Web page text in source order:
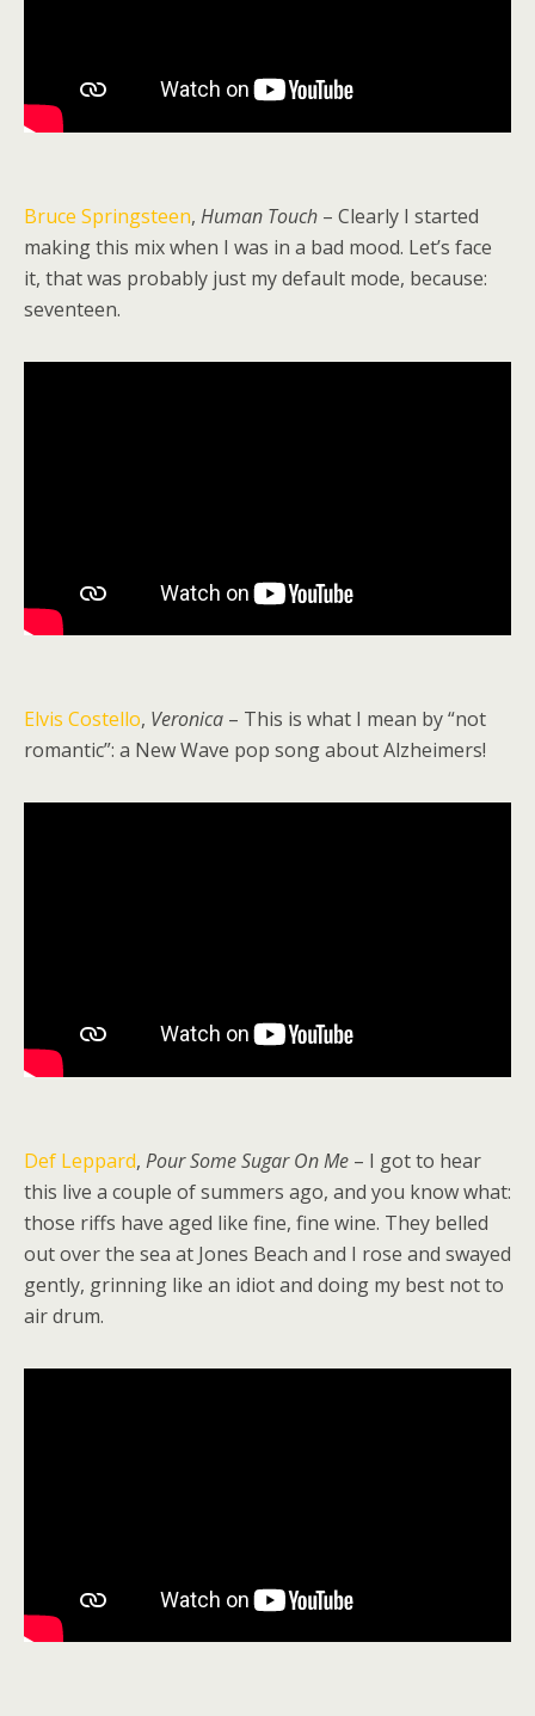
Bruce Springsteen, Human Touch – Clearly I started
making this mix when I was in a bad mood. Let’s face
it, that was probably just my default mode, because:
seventeen.
Elvis Costello, Veronica – This is what I mean by “not
romantic”: a New Wave pop song about Alzheimers!
Def Leppard, Pour Some Sugar On Me – I got to hear
this live a couple of summers ago, and you know what:
those riffs have aged like fine, fine wine. They belled
out over the sea at Jones Beach and I rose and swayed
gently, grinning like an idiot and doing my best not to
air drum.